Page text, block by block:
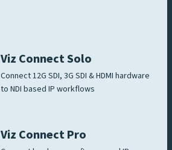
Viz Connect Solo
Connect 12G SDI, 3G SDI & HDMI hardware
to NDI based IP workflows
Viz Connect Pro